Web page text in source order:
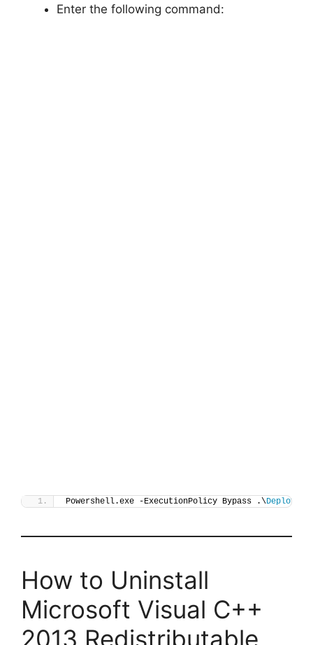
Enter the following command:
Powershell.exe -ExecutionPolicy Bypass .\Deploy-
How to Uninstall
Microsoft Visual C++
2013 Redistributable